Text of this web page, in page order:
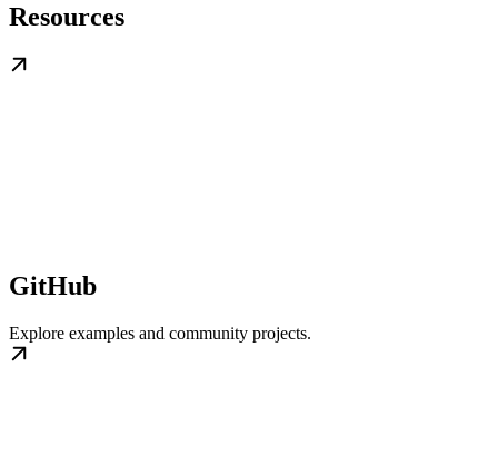
Resources
GitHub
Explore examples and community projects.